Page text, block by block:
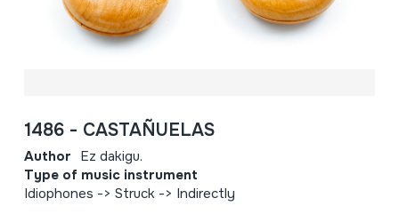
1486 - CASTAÑUELAS
Author Ez dakigu.
Type of music instrument
Idiophones -> Struck -> Indirectly